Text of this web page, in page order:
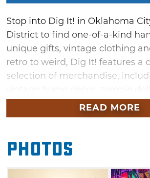
Stop into Dig It! in Oklahoma
District to find one-of-a-kind
unique gifts, vintage clothing
retro to weird, Dig It! features a
selection of merchandise,
jewelry and re-purposed items.
moustache keychain or robot
accessories for yourself. Be sure
Dammit Janet, the shop's pet
grab a gumball out of the
READ MORE
Photos